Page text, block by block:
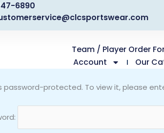
6890
Team / Player Order
Account
Our
password-protected. To view it, please